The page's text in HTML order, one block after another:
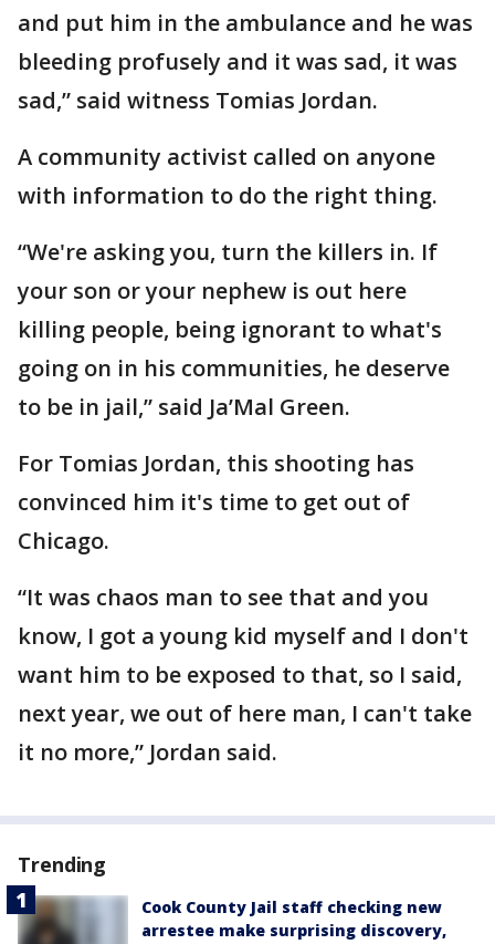
and put him in the ambulance and he was
bleeding profusely and it was sad, it was
sad,” said witness Tomias Jordan.
A community activist called on anyone
with information to do the right thing.
“We're asking you, turn the killers in. If
your son or your nephew is out here
killing people, being ignorant to what's
going on in his communities, he deserve
to be in jail,” said Ja’Mal Green.
For Tomias Jordan, this shooting has
convinced him it's time to get out of
Chicago.
“It was chaos man to see that and you
know, I got a young kid myself and I don't
want him to be exposed to that, so I said,
next year, we out of here man, I can't take
it no more,” Jordan said.
Trending
Cook County Jail staff checking new
arrestee make surprising discovery,